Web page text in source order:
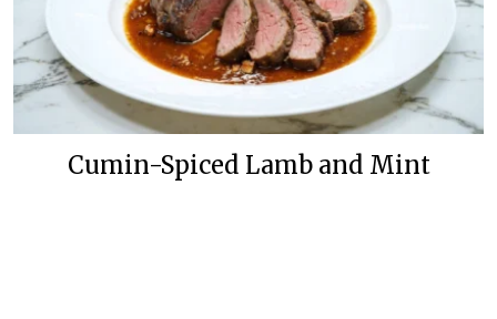
Cumin-Spiced Lamb and Mint